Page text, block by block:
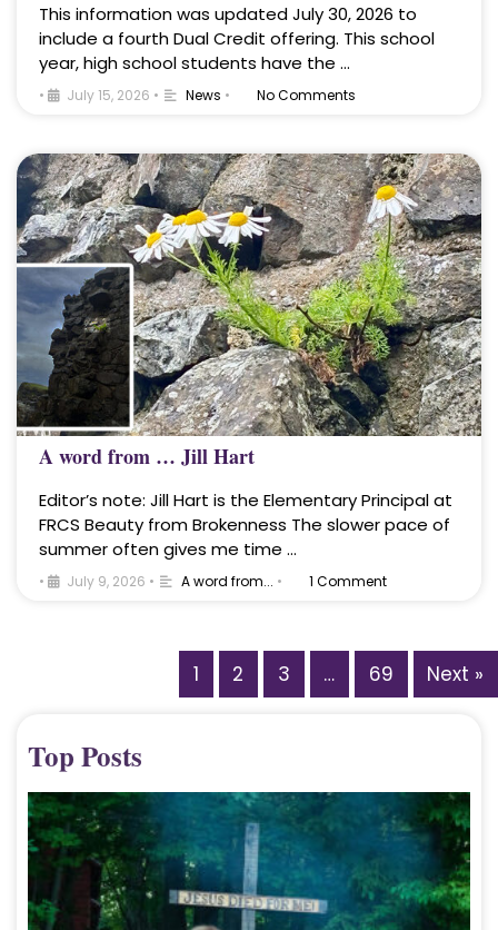
This information was updated July 30, 2026 to
include a fourth Dual Credit offering. This school
year, high school students have the …
• July 15, 2026 • News • No Comments
A word from … Jill Hart
Editor’s note: Jill Hart is the Elementary Principal at
FRCS Beauty from Brokenness The slower pace of
summer often gives me time …
• July 9, 2026 • A word from... • 1 Comment
1 2 3 … 69 Next »
Top Posts